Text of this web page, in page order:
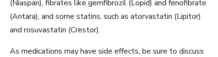
(Niaspan), fibrates like gemfibrozil (Lopid) and fenofibrate
(Antara), and some statins, such as atorvastatin (Lipitor)
and rosuvastatin (Crestor).
As medications may have side effects, be sure to discuss